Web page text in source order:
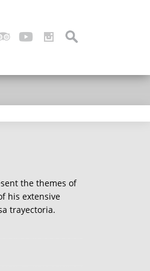
the themes of
his extensive
trayectoria.